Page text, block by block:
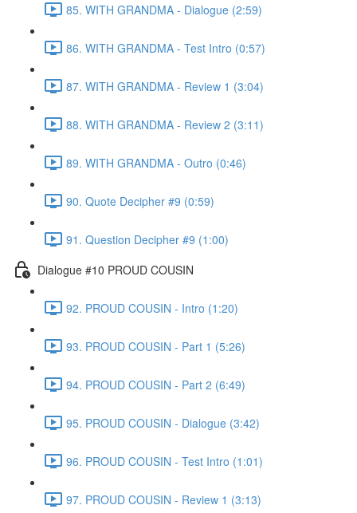
85. WITH GRANDMA - Dialogue (2:59)
86. WITH GRANDMA - Test Intro (0:57)
87. WITH GRANDMA - Review 1 (3:04)
88. WITH GRANDMA - Review 2 (3:11)
89. WITH GRANDMA - Outro (0:46)
90. Quote Decipher #9 (0:59)
91. Question Decipher #9 (1:00)
Dialogue #10 PROUD COUSIN
92. PROUD COUSIN - Intro (1:20)
93. PROUD COUSIN - Part 1 (5:26)
94. PROUD COUSIN - Part 2 (6:49)
95. PROUD COUSIN - Dialogue (3:42)
96. PROUD COUSIN - Test Intro (1:01)
97. PROUD COUSIN - Review 1 (3:13)